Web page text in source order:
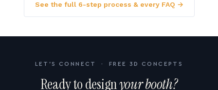
See the full 6-step process & every FAQ →
LET'S CONNECT · FREE 3D CONCEPTS
Ready to designyour booth?